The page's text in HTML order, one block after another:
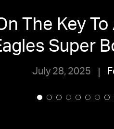
The Key
Super
July 28, 2025